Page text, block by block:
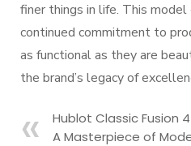
finer things in life. This model
continued commitment to
as functional as they are
the brand’s legacy of
Hublot Classic Fusion
A Masterpiece of